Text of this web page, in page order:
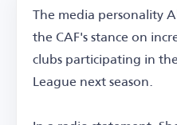
The media personality
the CAF's stance on
clubs participating in
League next season.